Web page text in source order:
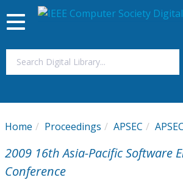
My Subscriptions
Magazines
Toggle
navigation
Home Proceedings APSEC
2009 16th Asia-Pacific Software
Conference